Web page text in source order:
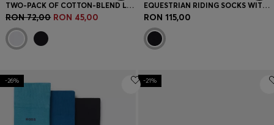
TWO-PACK OF COTTON-BLEND LOGO ANKLE SOCKS
RON 72,00 RON 45,00
EQUESTRIAN RIDING SOCKS WITH SIGNATURE STRIPE AND BRANDING
RON 115,00
-26% -21%